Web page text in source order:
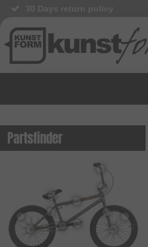
Partsfinder